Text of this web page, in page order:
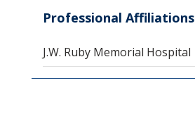
Professional Affiliations
J.W. Ruby Memorial Hospital